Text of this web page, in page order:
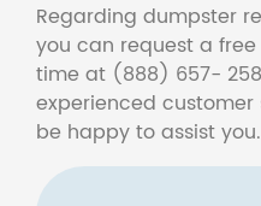
Regarding dumpster
you can request a
time at (888) 657-
experienced
be happy to assist you.